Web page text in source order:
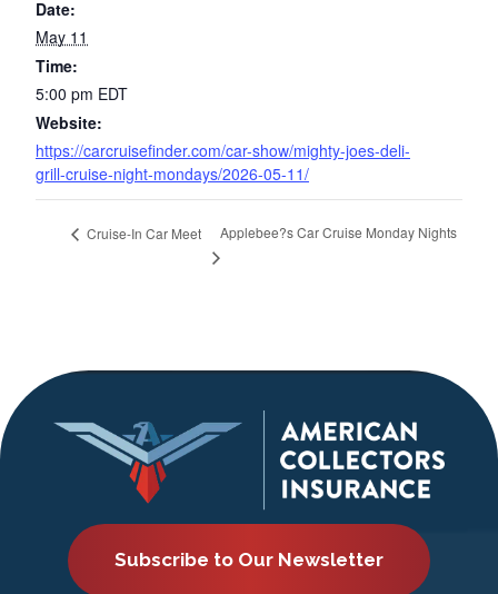
Date:
May 11
Time:
5:00 pm EDT
Website:
https://carcruisefinder.com/car-show/mighty-joes-deli-
grill-cruise-night-mondays/2026-05-11/
Cruise-In Car Meet Applebee?s Car Cruise Monday Nights
Subscribe to Our Newsletter